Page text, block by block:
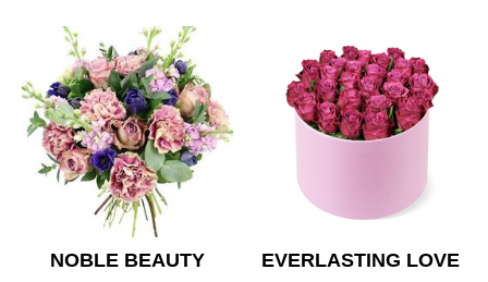
NOBLE BEAUTY
EVERLASTING LOVE